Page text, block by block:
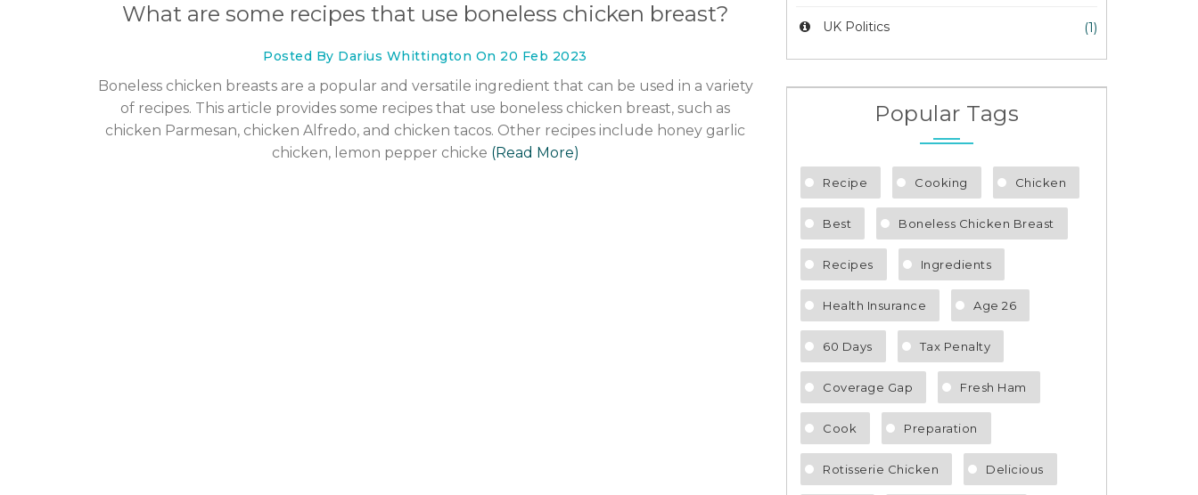
What are some recipes that use boneless chicken breast?
Posted By Darius Whittington On 20 Feb 2023
Boneless chicken breasts are a popular and versatile ingredient that can be used in a variety
of recipes. This article provides some recipes that use boneless chicken breast, such as
chicken Parmesan, chicken Alfredo, and chicken tacos. Other recipes include honey garlic
chicken, lemon pepper chicke (Read More)
UK Politics (1)
Popular Tags
Recipe Cooking Chicken
Best Boneless Chicken Breast
Recipes Ingredients
Health Insurance Age 26
60 Days Tax Penalty
Coverage Gap Fresh Ham
Cook Preparation
Rotisserie Chicken Delicious